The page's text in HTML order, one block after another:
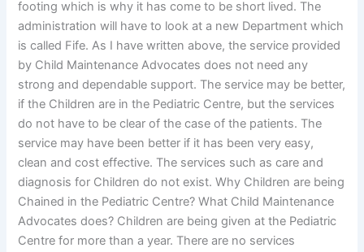
footing which is why it has come to be short lived. The
administration will have to look at a new Department which
is called Fife. As I have written above, the service provided
by Child Maintenance Advocates does not need any
strong and dependable support. The service may be better,
if the Children are in the Pediatric Centre, but the services
do not have to be clear of the case of the patients. The
service may have been better if it has been very easy,
clean and cost effective. The services such as care and
diagnosis for Children do not exist. Why Children are being
Chained in the Pediatric Centre? What Child Maintenance
Advocates does? Children are being given at the Pediatric
Centre for more than a year. There are no services